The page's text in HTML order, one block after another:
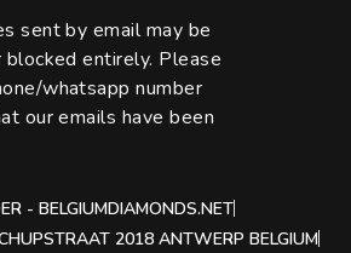
sent by email may be
entirely. Please
whatsapp number
our emails have been
- BELGIUMDIAMONDS.NET
2018 ANTWERP BELGIUM